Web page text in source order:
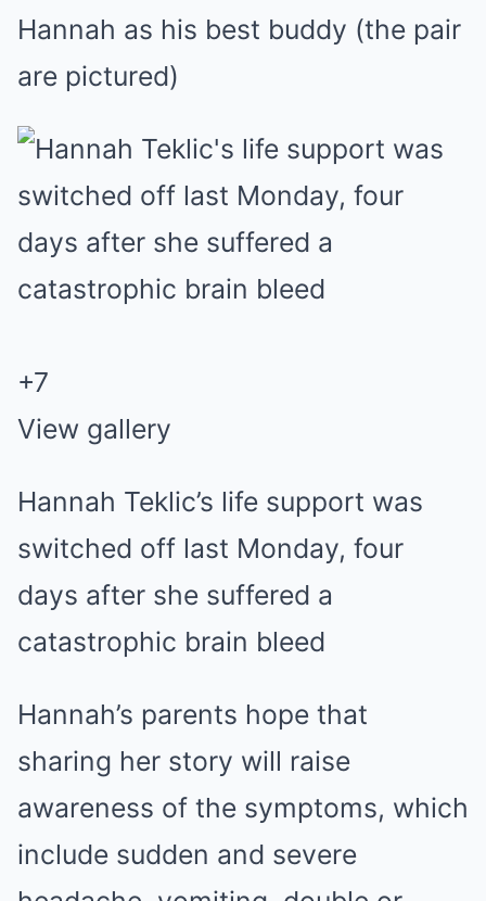
Hannah as his best buddy (the pair
are pictured)
+7
View gallery
Hannah Teklic’s life support was
switched off last Monday, four
days after she suffered a
catastrophic brain bleed
Hannah’s parents hope that
sharing her story will raise
awareness of the symptoms, which
include sudden and severe